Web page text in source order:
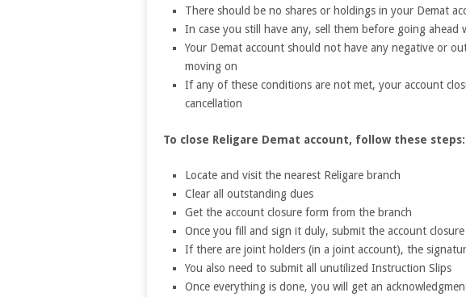
There should be no shares or holdings in your Demat
In case you still have any, sell them before going ahead
Your Demat account should not have any negative or
moving on
If any of these conditions are not met, your account
cancellation
To close Religare Demat account, follow these steps:
Locate and visit the nearest Religare branch
Clear all outstanding dues
Get the account closure form from the branch
Once you fill and sign it duly, submit the account
If there are joint holders (in a joint account), the
You also need to submit all unutilized Instruction Slips
Once everything is done, you will get an